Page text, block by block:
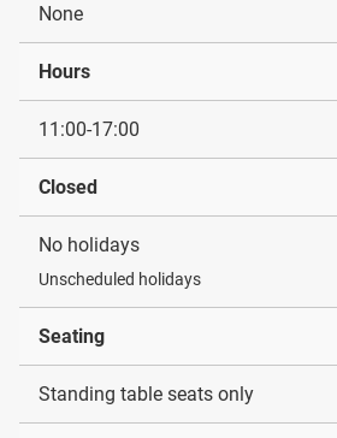
None
Hours
11:00-17:00
Closed
No holidays
Unscheduled holidays
Seating
Standing table seats only